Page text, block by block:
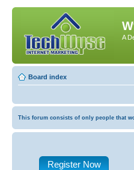
A
Board index
This forum consists of only people that
Register Now